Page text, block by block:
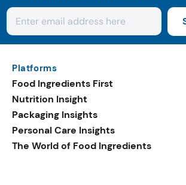
Platforms
Food Ingredients First
Nutrition Insight
Packaging Insights
Personal Care Insights
The World of Food Ingredients